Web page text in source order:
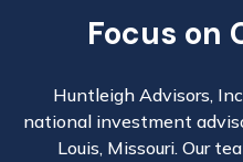
Focus on
Huntleigh Advisors,
national investment
Louis, Missouri. Our